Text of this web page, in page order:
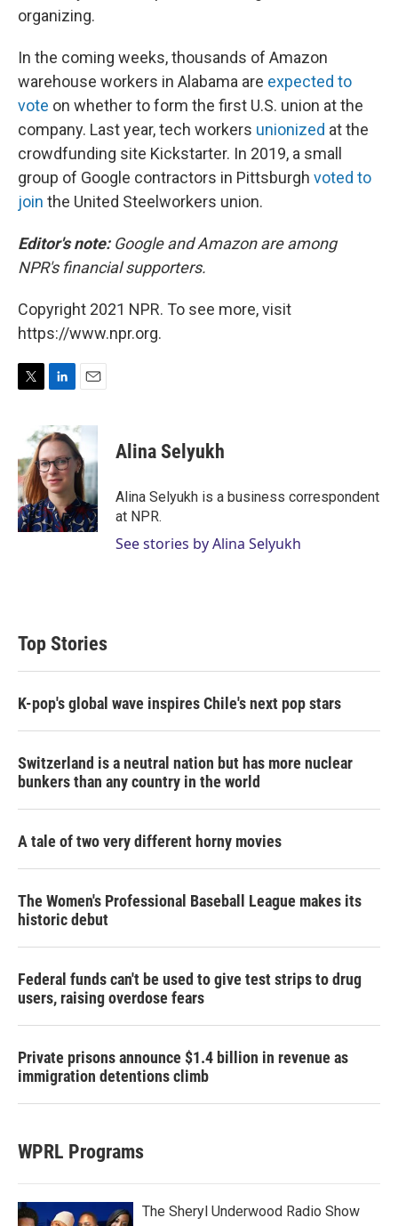
organizing.
In the coming weeks, thousands of Amazon
warehouse workers in Alabama are expected to
vote on whether to form the first U.S. union at the
company. Last year, tech workers unionized at the
crowdfunding site Kickstarter. In 2019, a small
group of Google contractors in Pittsburgh voted to
join the United Steelworkers union.
Editor's note: Google and Amazon are among
NPR's financial supporters.
Copyright 2021 NPR. To see more, visit
https://www.npr.org.
t
e
r
n
k
e
d
I
n
a
i
l
Alina Selyukh
Alina Selyukh is a business correspondent
at NPR.
See stories by Alina Selyukh
Top Stories
K-pop's global wave inspires Chile's next pop stars
Switzerland is a neutral nation but has more nuclear
bunkers than any country in the world
A tale of two very different horny movies
The Women's Professional Baseball League makes its
historic debut
Federal funds can't be used to give test strips to drug
users, raising overdose fears
Private prisons announce $1.4 billion in revenue as
immigration detentions climb
WPRL Programs
The Sheryl Underwood Radio Show